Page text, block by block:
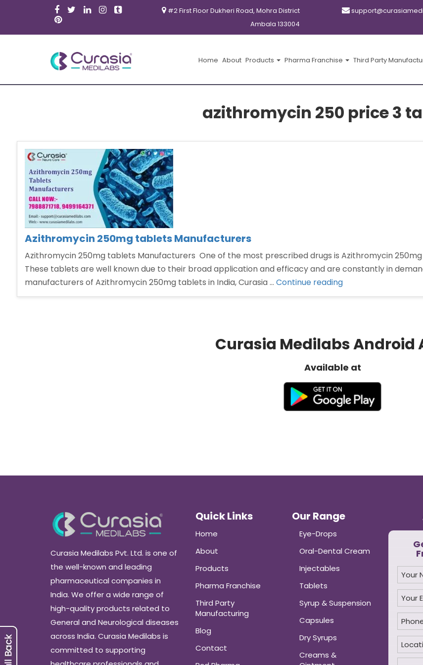
#2 First Floor Dukheri Road, Mohra District
Ambala 133004
Home About Products Pharma Franchise Third Party
azithromycin 250 price 3
Azithromycin 250mg tablets Manufacturers
Azithromycin 250mg tablets Manufacturers One of the most prescribed drugs is Azithromycin
These tablets are well known due to their broad application and efficacy and are constantly in
manufacturers of Azithromycin 250mg tablets in India, Curasia … Continue reading“Azithromycin
250mg
Curasia Medilabs Android
Available at
Curasia Medilabs Pvt. Ltd. is one of
the well-known and leading
pharmaceutical companies in
India. We offer a wide range of
high-quality products related to
General and Neurological diseases
across India. Curasia Medilabs is
committed to supporting
Quick Links
Home
About
Products
Pharma Franchise
Third Party
Manufacturing
Blog
Contact
Our Range
Eye-Drops
Oral-Dental Cream
Injectables
Tablets
Syrup & Suspension
Capsules
Dry Syrups
Creams &